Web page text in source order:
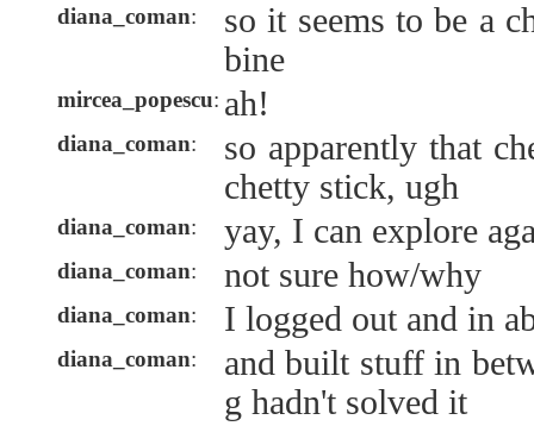
diana_coman:
so it seems to be a
bine
mircea_popescu: ah!
diana_coman:
so apparently that
chetty stick, ugh
diana_coman: yay, I can explore
diana_coman: not sure how/why
diana_coman: I logged out and in
diana_coman:
and built stuff in
g hadn't solved it